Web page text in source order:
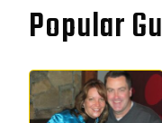
Popular